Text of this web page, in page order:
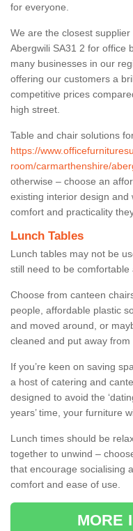
for everyone.
We are the closest
Abergwili SA31 2 for office
many businesses in our
offering our customers a
competitive prices
high street.
Table and chair solutions
https://
room/carmarthenshire/
otherwise – choose an
existing interior design and
comfort and practicality
Lunch Tables
Lunch tables may not be
still need to be comfortable
Choose from canteen
people, affordable plastic
and moved around, or
cleaned and put away from
If you’re keen on saving
a host of catering and
designed to avoid the
years’ time, your furniture
Lunch times should be
together to unwind –
that encourage socialising
comfort and ease of use.
MORE